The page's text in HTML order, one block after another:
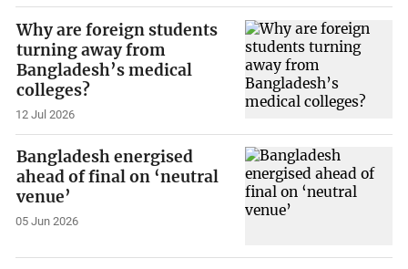
Why are foreign students
turning away from
Bangladesh’s medical
colleges?
12 Jul 2026
Bangladesh energised
ahead of final on ‘neutral
venue’
05 Jun 2026